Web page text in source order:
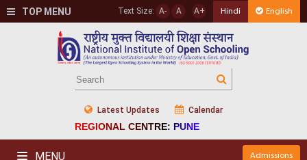
TOP MENU Text Size: A- A A+ Hindi English
Latest Updates Calendar
REGIONAL CENTRE: PUNE
MENU Admissions